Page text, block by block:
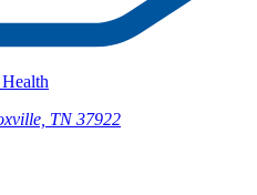
TN 37922